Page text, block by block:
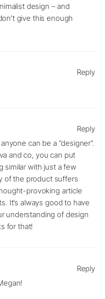
design – and
give this enough
Reply
can be a “designer”.
and co, you can put
similar with just a few
of the product suffers
provoking article
It’s always good to have
understanding of design
for that!
Reply
Reply